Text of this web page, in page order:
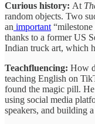
Curious history: At
random objects. Two
an important
thanks to a former US
Indian truck art, which
Teachfluencing: How
teaching English on
found the magic pill.
using social media
speakers, and building